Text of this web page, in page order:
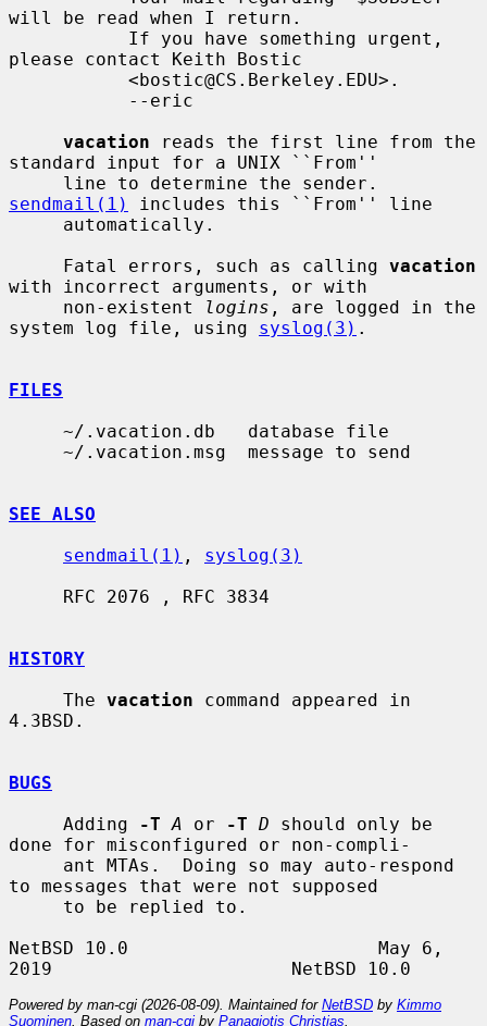
will be read when I return.
please contact Keith Bostic
vacation reads the first line from the
standard input for a UNIX ``From''
sendmail(1)
includes this ``From'' line
     Fatal errors, such as calling
vacation
with incorrect arguments, or with
     non-existent
logins , are logged in the
system log file, using syslog(3) .
FILES
SEE ALSO
sendmail(1) , syslog(3)
HISTORY
     The
vacation command appeared in
4.3BSD.
BUGS
     Adding
-T A or -T D should only be
done for misconfigured or non-compli-
to messages that were not supposed
NetBSD 10.0                       May 6,
Powered by man-cgi (2026-08-09). Maintained for NetBSD by Kimmo
Suominen . Based on man-cgi by Panagiotis Christias